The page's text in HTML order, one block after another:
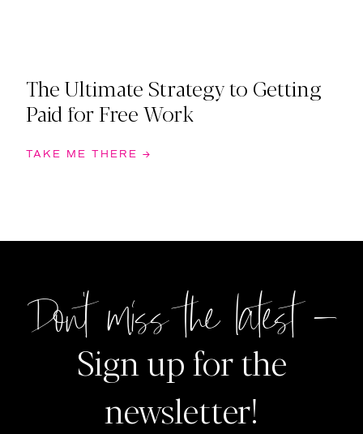
The Ultimate Strategy to Getting
Paid for Free Work
TAKE ME THERE →
Don't miss the latest –
Sign up for the
newsletter!